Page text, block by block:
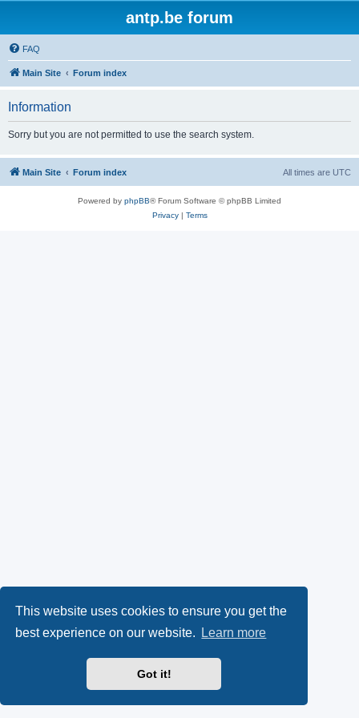
This website uses cookies to ensure you get the
best experience on our website.
Learn more
Got it!
antp.be forum
FAQ
Main Site Forum index
Information
Sorry but you are not permitted to use the search system.
Main Site Forum index All times are UTC
Powered by phpBB® Forum Software © phpBB Limited
Privacy| Terms